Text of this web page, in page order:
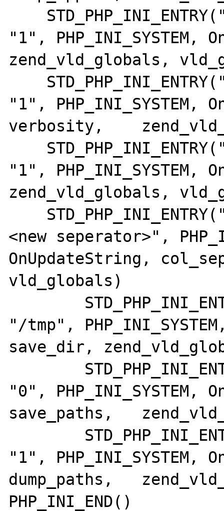
"1", PHP_INI_SYSTEM,
zend_vld_globals,
"1", PHP_INI_SYSTEM,
verbosity,
"1", PHP_INI_SYSTEM,
zend_vld_globals,
<new seperator>",
OnUpdateString,
vld_globals)
"/tmp",
save_dir,
"0", PHP_INI_SYSTEM,
save_paths,
"1", PHP_INI_SYSTEM,
dump_paths,
PHP_INI_END()